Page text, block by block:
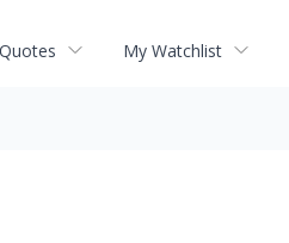
My Watchlist